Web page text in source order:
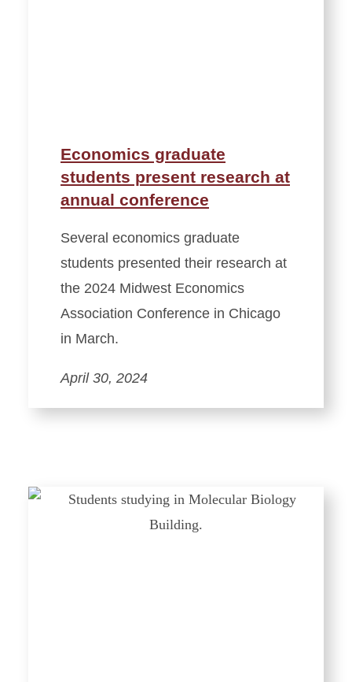
Economics graduate
students present research at
annual conference
Several economics graduate
students presented their research at
the 2024 Midwest Economics
Association Conference in Chicago
in March.
April 30, 2024